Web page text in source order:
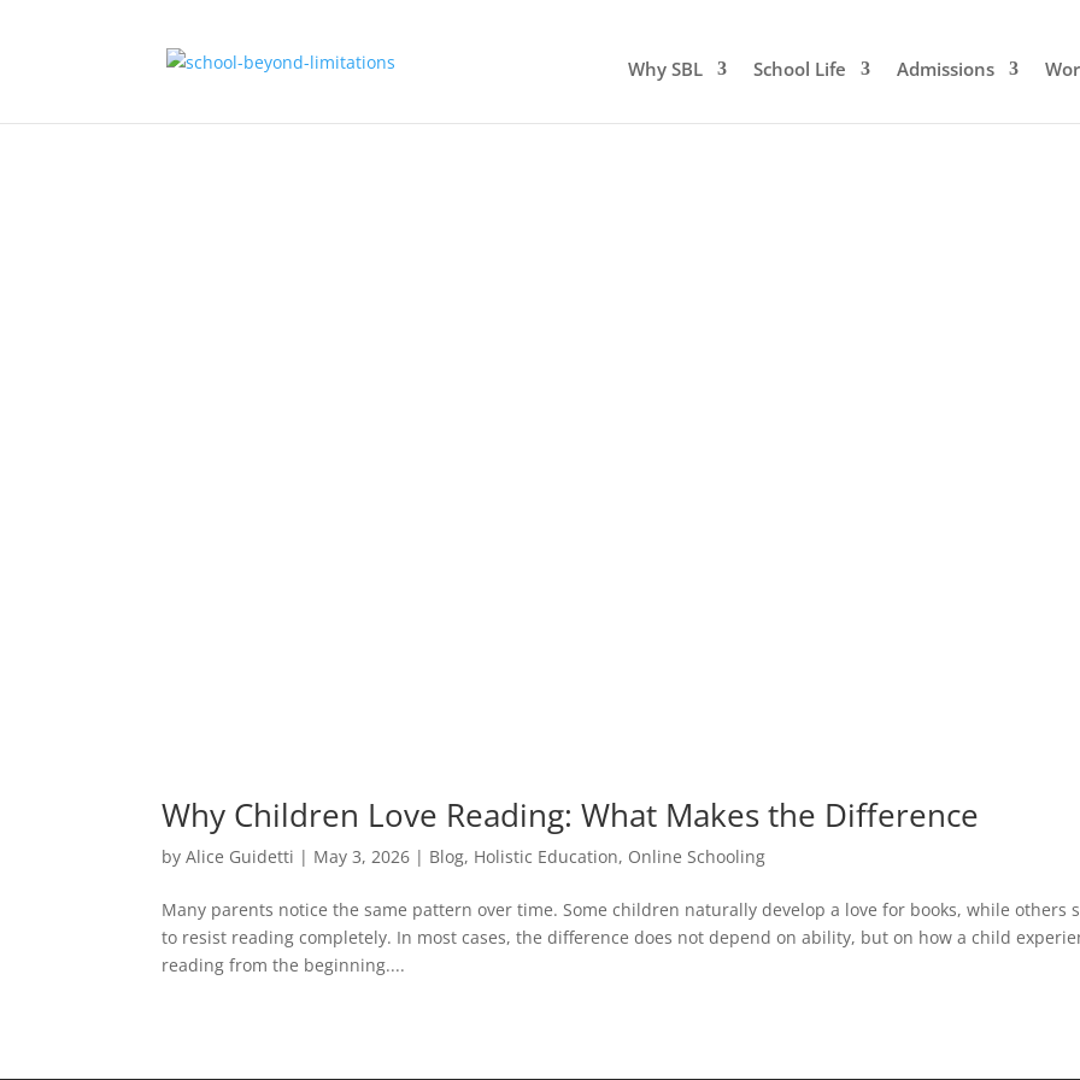
Why SBL School Life Admissions
Why Children Love Reading: What Makes the Difference
byAlice Guidetti | May 3, 2026 | Blog, Holistic Education, Online Schooling
Many parents notice the same pattern over time. Some children naturally develop a love for books, while others
to resist reading completely. In most cases, the difference does not depend on ability, but on how a child
reading from the beginning....